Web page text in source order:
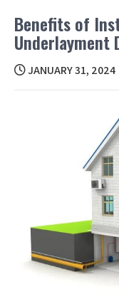
Benefits of
Underlayment
JANUARY 31, 2024